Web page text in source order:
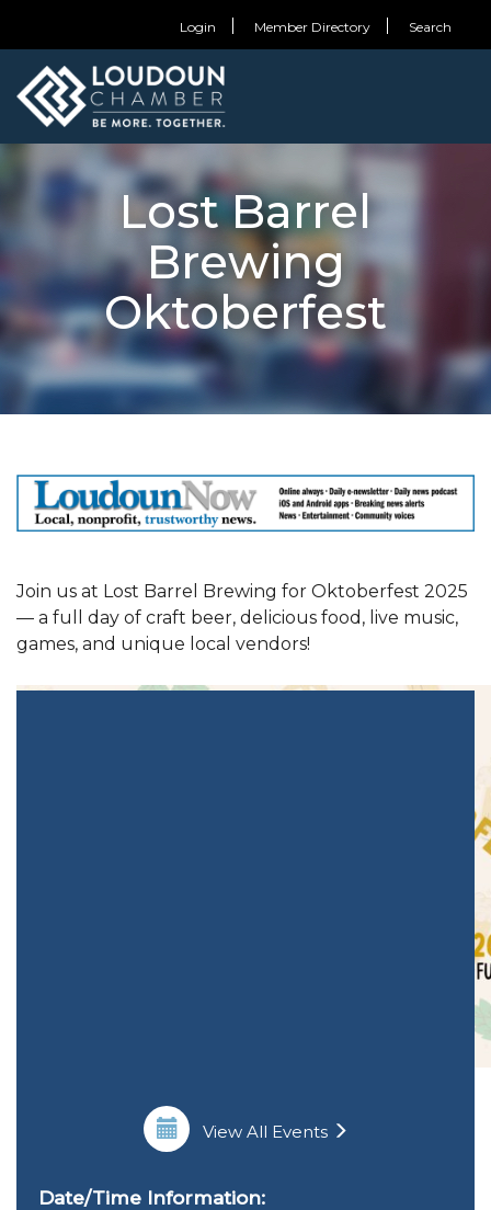
Login Member Directory Search
Lost Barrel
Brewing
Oktoberfest
Join us at Lost Barrel Brewing for Oktoberfest 2025
— a full day of craft beer, delicious food, live music,
games, and unique local vendors!
View All Events
Date/Time Information: